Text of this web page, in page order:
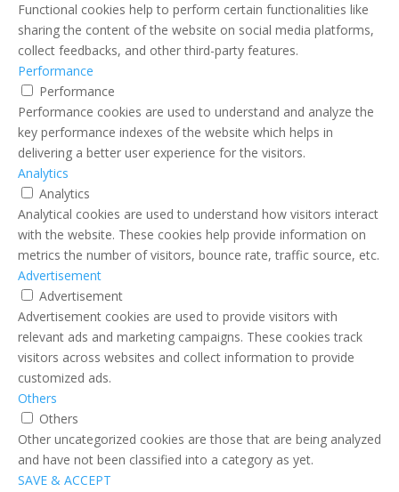
Functional cookies help to perform certain functionalities like
sharing the content of the website on social media platforms,
collect feedbacks, and other third-party features.
Performance
Performance
Performance cookies are used to understand and analyze the
key performance indexes of the website which helps in
delivering a better user experience for the visitors.
Analytics
Analytics
Analytical cookies are used to understand how visitors interact
with the website. These cookies help provide information on
metrics the number of visitors, bounce rate, traffic source, etc.
Advertisement
Advertisement
Advertisement cookies are used to provide visitors with
relevant ads and marketing campaigns. These cookies track
visitors across websites and collect information to provide
customized ads.
Others
Others
Other uncategorized cookies are those that are being analyzed
and have not been classified into a category as yet.
SAVE & ACCEPT